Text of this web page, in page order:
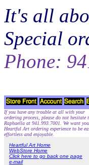
It's all
Special
Phone:
If you have any trouble at all with your
ordering process, please do not hesitate
Raphaella at 941.993.7001. We want
Heartful Art ordering experience to be
effortless and enjoyable.
Heartful Art Home
WebStore Home
Click here to go back one page
e-mail